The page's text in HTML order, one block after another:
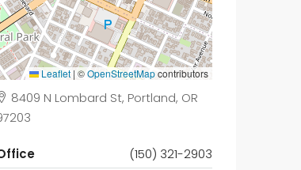
Leaflet | ©OpenStreetMapcontributors
8409 N Lombard St, Portland, OR
(150) 321-2903